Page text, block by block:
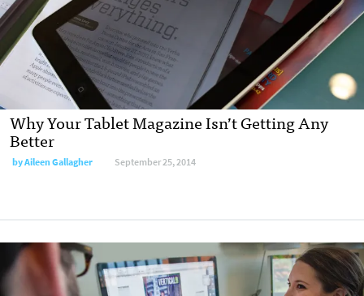
Why Your Tablet Magazine Isn’t Getting Any
Better
byAileen Gallagher September 25, 2014